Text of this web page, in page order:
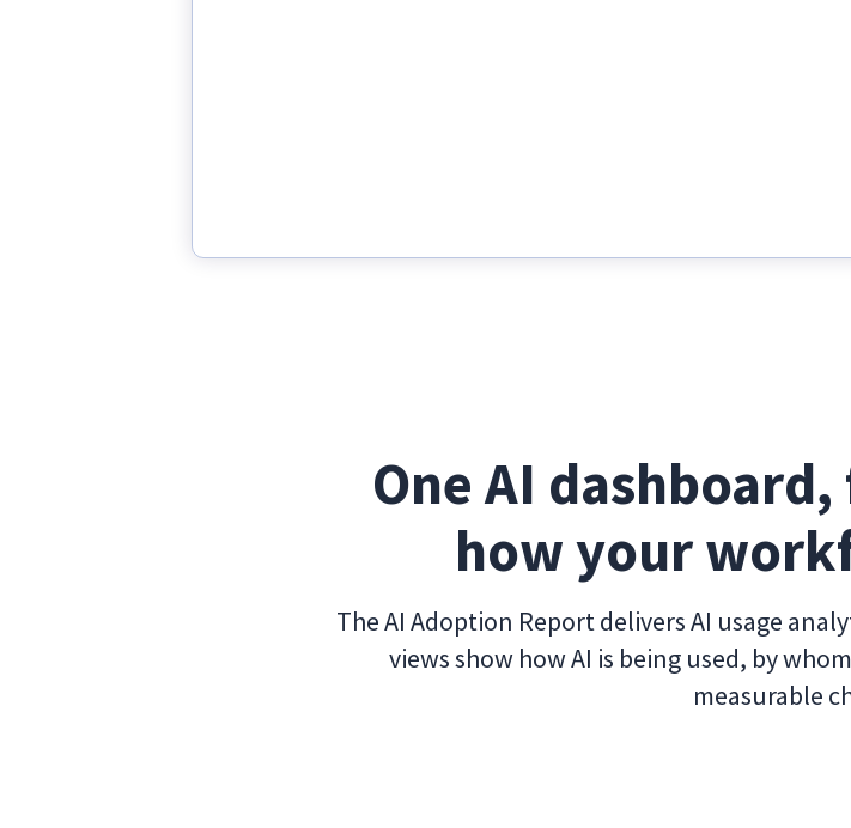
One AI
how your
The AI Adoption Report delivers AI usage
views show how AI is being used, by
measurable